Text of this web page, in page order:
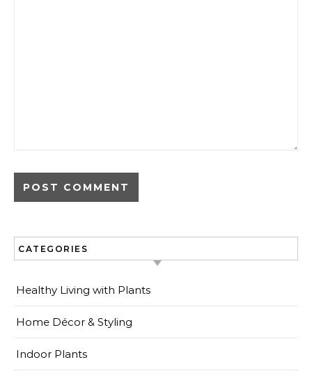
CATEGORIES
Healthy Living with Plants
Home Décor & Styling
Indoor Plants